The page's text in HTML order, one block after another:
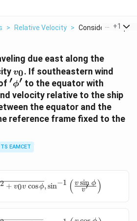
> Relative Velocity > Consider A Ship
+1
due east along the
v_0
v0. If southeastern wind
'
\phi
'
′ϕ′ to the equator with
velocity relative to the shipv'
the equator and the
reference frame fixed to the
TS EAMCET
2 + v0v cosϕ,sin−1 ( v′
v sin ϕ )